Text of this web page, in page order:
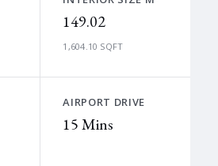
149.02
1,604.10 SQFT
AIRPORT DRIVE
15 Mins